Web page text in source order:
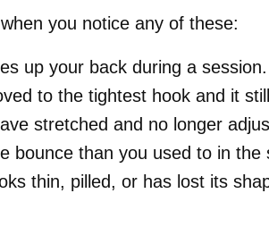
you notice any of these:
up your back during a session.
to the tightest hook and it
stretched and no longer
bounce than you used to in the
thin, pilled, or has lost its